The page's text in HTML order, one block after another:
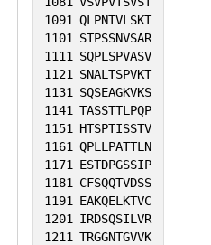
1091 QLPNTVLSKT
1101
STPSSNVSAR
1111
SQPLSPVASV
1121
SNALTSPVKT
1131
SQSEAGKVKS
1141 TASSTTLPQP
1151
HTSPTISSTV
1161 QPLLPATTLN
1171
ESTDPGSSIP
1181
CFSQQTVDSS
1191
EAKQELKTVC
1201
IRDSQSILVR
1211 TRGGNTGVVK